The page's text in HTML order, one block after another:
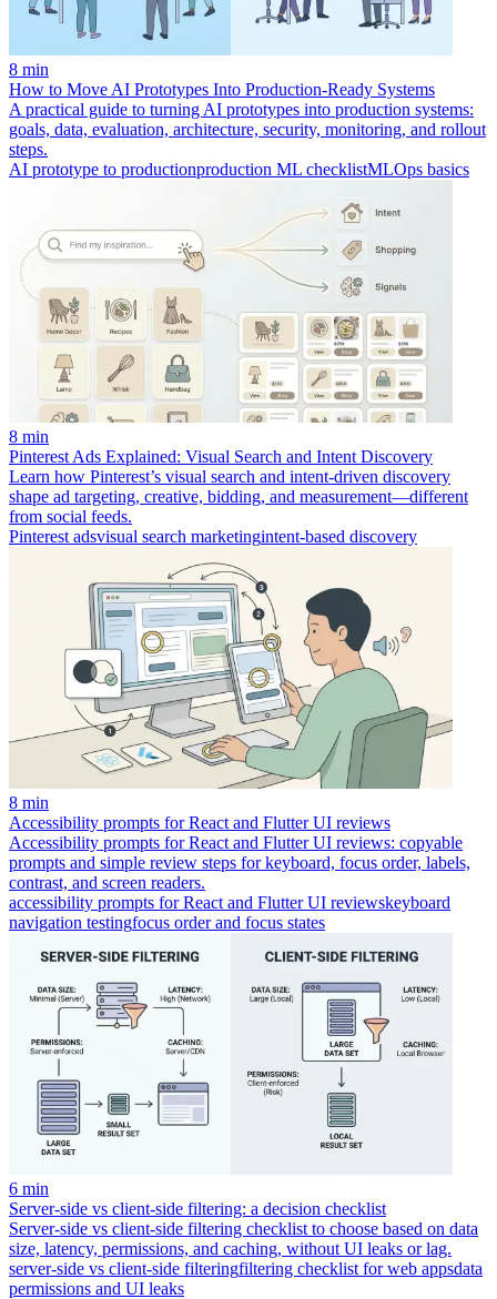
8 min
How to Move AI Prototypes Into Production-Ready Systems
A practical guide to turning AI prototypes into production systems:
goals, data, evaluation, architecture, security, monitoring, and rollout
steps.
AI prototype to productionproduction ML checklistMLOps basics
8 min
Pinterest Ads Explained: Visual Search and Intent Discovery
Learn how Pinterest’s visual search and intent-driven discovery
shape ad targeting, creative, bidding, and measurement—different
from social feeds.
Pinterest adsvisual search marketingintent-based discovery
8 min
Accessibility prompts for React and Flutter UI reviews
Accessibility prompts for React and Flutter UI reviews: copyable
prompts and simple review steps for keyboard, focus order, labels,
contrast, and screen readers.
accessibility prompts for React and Flutter UI reviewskeyboard
navigation testingfocus order and focus states
6 min
Server-side vs client-side filtering: a decision checklist
Server-side vs client-side filtering checklist to choose based on data
size, latency, permissions, and caching, without UI leaks or lag.
server-side vs client-side filteringfiltering checklist for web appsdata
permissions and UI leaks